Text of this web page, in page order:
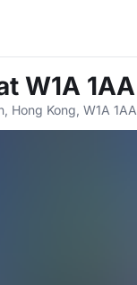
W1A 1AA
Hong Kong, W1A 1AA